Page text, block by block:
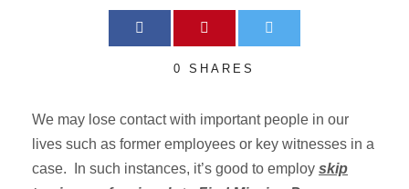
0 SHARES
We may lose contact with important people in our
lives such as former employees or key witnesses in a
case. In such instances, it’s good to employ skip